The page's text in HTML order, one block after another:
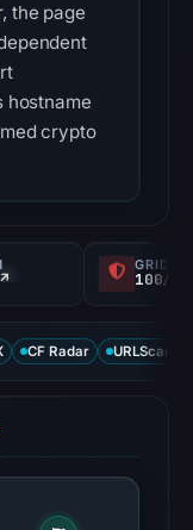
the page
crypto
100/
CF Radar URLScan